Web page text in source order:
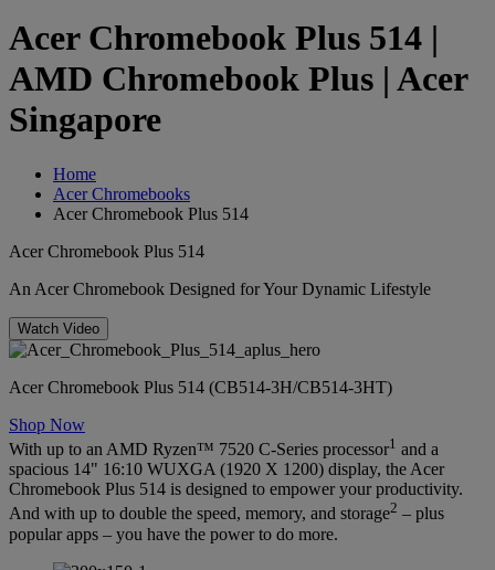
Acer Chromebook Plus 514 |
AMD Chromebook Plus | Acer
Singapore
Home
Acer Chromebooks
Acer Chromebook Plus 514
Acer Chromebook Plus 514
An Acer Chromebook Designed for Your Dynamic Lifestyle
Watch Video
Acer Chromebook Plus 514 (CB514-3H/CB514-3HT)
Shop Now
With up to an AMD Ryzen™ 7520 C-Series processor1 and a
spacious 14" 16:10 WUXGA (1920 X 1200) display, the Acer
Chromebook Plus 514 is designed to empower your productivity.
And with up to double the speed, memory, and storage2 – plus
popular apps – you have the power to do more.